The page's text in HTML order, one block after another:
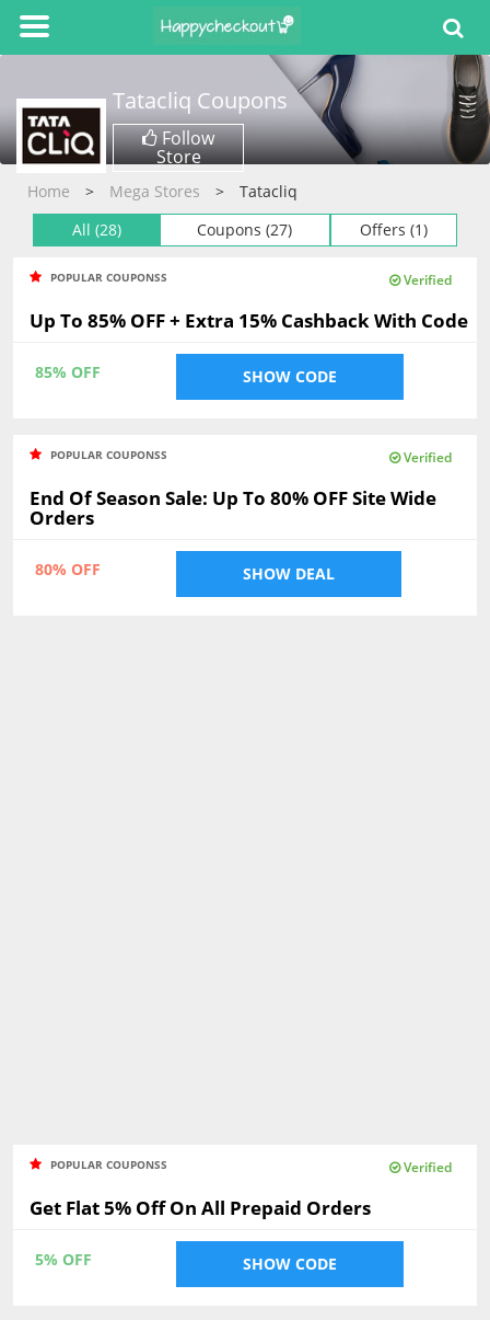
Tatacliq Coupons
Follow
Store
Home Mega Stores
Tatacliq
All (28)
Coupons (27) Offers (1)
POPULAR COUPONSS Verified
Up To 85% OFF + Extra 15% Cashback With Code
85% OFF SHOW CODE
POPULAR COUPONSS Verified
End Of Season Sale: Up To 80% OFF Site Wide
Orders
80% OFF SHOW DEAL
POPULAR COUPONSS Verified
Get Flat 5% Off On All Prepaid Orders
5% OFF SHOW CODE